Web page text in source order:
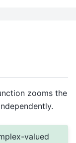
zooms the
valued